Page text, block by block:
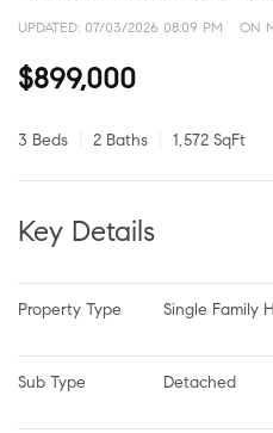
UPDATED: 07/03/2026 08:09 PM ON
$899,000
3 Beds 2 Baths 1,572 SqFt
Key Details
Property Type Single Family
Sub Type Detached